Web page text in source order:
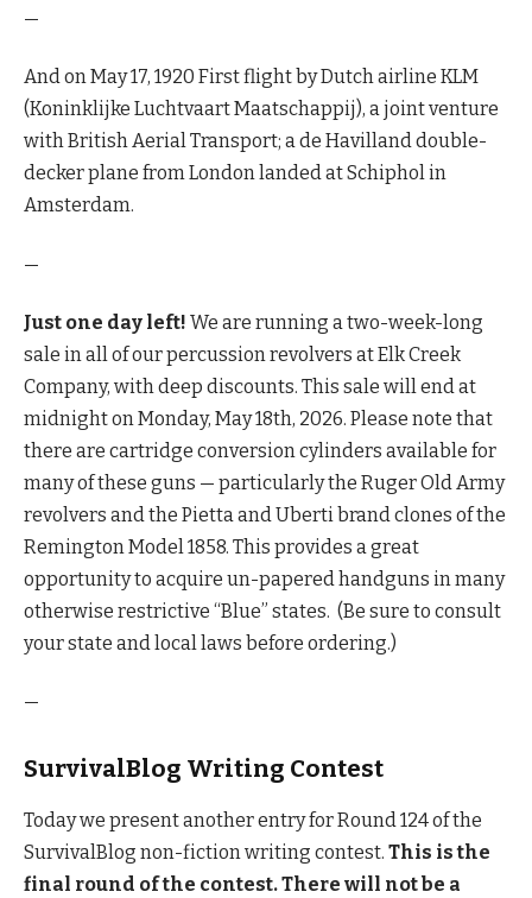
—
And on May 17, 1920 First flight by Dutch airline KLM
(Koninklijke Luchtvaart Maatschappij), a joint venture
with British Aerial Transport; a de Havilland double-
decker plane from London landed at Schiphol in
Amsterdam.
—
Just one day left! We are running a two-week-long
sale in all of our percussion revolvers at Elk Creek
Company, with deep discounts. This sale will end at
midnight on Monday, May 18th, 2026. Please note that
there are cartridge conversion cylinders available for
many of these guns — particularly the Ruger Old Army
revolvers and the Pietta and Uberti brand clones of the
Remington Model 1858. This provides a great
opportunity to acquire un-papered handguns in many
otherwise restrictive “Blue” states. (Be sure to consult
your state and local laws before ordering.)
—
SurvivalBlog Writing Contest
Today we present another entry for Round 124 of the
SurvivalBlog non-fiction writing contest. This is the
final round of the contest.There will not be a